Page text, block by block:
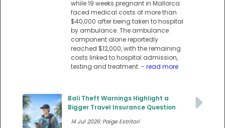
while 19 weeks pregnant in Mallorca
faced medical costs of more than
$40,000 after being taken to hospital
by ambulance. The ambulance
component alone reportedly
reached $12,000, with the remaining
costs linked to hospital admission,
testing and treatment. - read more
Bali Theft Warnings Highlight a
Bigger Travel Insurance Question
14 Jul 2026: Paige Estritori